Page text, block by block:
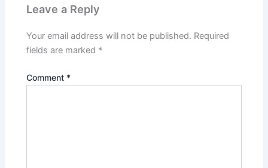
Leave a Reply
Your email address will not be published. Required
fields are marked *
Comment *